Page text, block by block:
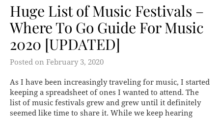
Huge List of Music Festivals –
Where To Go Guide For Music
2020 [UPDATED]
Posted on February 3, 2020
As I have been increasingly traveling for music, I started
keeping a spreadsheet of ones I wanted to attend. The
list of music festivals grew and grew until it definitely
seemed like time to share it. While we keep hearing